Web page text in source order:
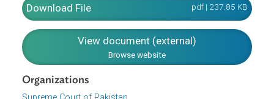
inviolable, therefore, reporting the sexual history of a rape
survivor amounts to discrediting her independence,
and autonomy, and free choice, thereby degrading her
human worth and offending her constitutional right to
dignity. A woman, whatever her sexual character or
reputation may be, is entitled to equal protection of the